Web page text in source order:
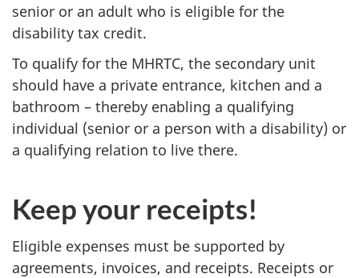
senior or an adult who is eligible for the
disability tax credit.
To qualify for the MHRTC, the secondary unit
should have a private entrance, kitchen and a
bathroom – thereby enabling a qualifying
individual (senior or a person with a disability) or
a qualifying relation to live there.
Keep your receipts!
Eligible expenses must be supported by
agreements, invoices, and receipts. Receipts or